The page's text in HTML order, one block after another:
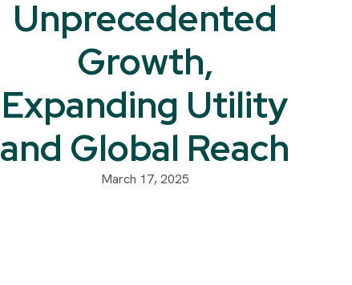
Unprecedented
Growth,
Expanding Utility
and Global Reach
March 17, 2025